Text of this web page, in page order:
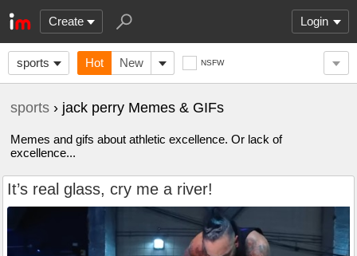
Create Login
sports Hot New NSFW
sports › jack perry Memes & GIFs
Memes and gifs about athletic excellence. Or lack of
excellence...
It’s real glass, cry me a river!